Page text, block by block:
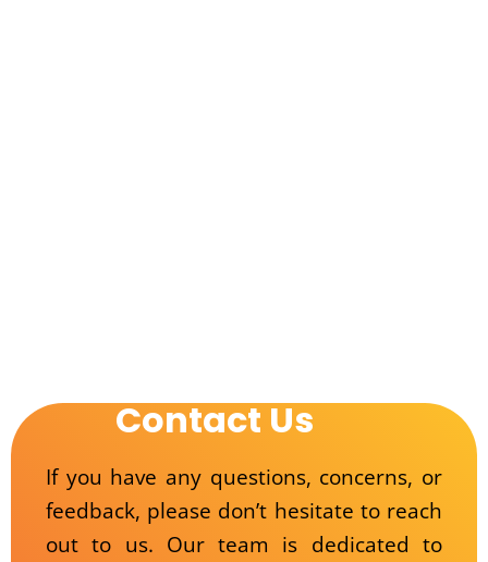
Contact Us
If you have any questions, concerns, or
feedback, please don’t hesitate to reach
out to us. Our team is dedicated to